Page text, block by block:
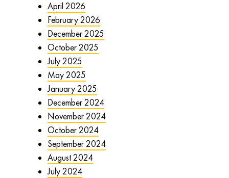
April 2026
February 2026
December 2025
October 2025
July 2025
May 2025
January 2025
December 2024
November 2024
October 2024
September 2024
August 2024
July 2024